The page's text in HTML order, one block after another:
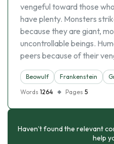
vengeful toward those
have plenty. Monsters
because they are giant,
uncontrollable beings.
peers because of their
Beowulf Frankenstein
Words 1264 Pages 5
Haven’t found the relevant
help